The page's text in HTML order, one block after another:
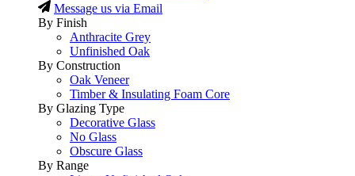
Message us via Email
By Finish
Anthracite Grey
Unfinished Oak
By Construction
Oak Veneer
Timber & Insulating Foam Core
By Glazing Type
Decorative Glass
No Glass
Obscure Glass
By Range